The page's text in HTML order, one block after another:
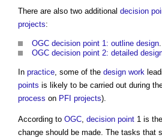
There are also two additional decision
projects:
OGC decision point 1: outline design.
OGC decision point 2: detailed
In practice, some of the design work
points is likely to be carried out during
process on PFI projects).
According to OGC, decision point 1 is the
change should be made. The tasks that